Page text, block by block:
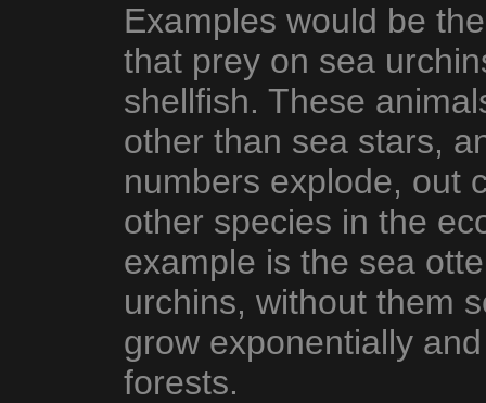
Examples would be
that prey on sea
shellfish. These
other than sea stars,
numbers explode, out
other species in the
example is the sea
urchins, without them
grow exponentially
forests.